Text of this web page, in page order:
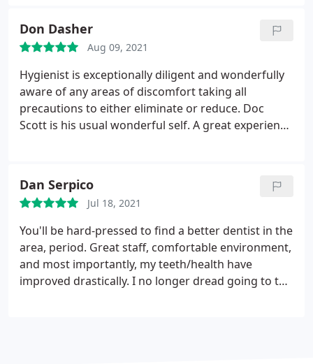
Don Dasher
Aug 09, 2021
Hygienist is exceptionally diligent and wonderfully
aware of any areas of discomfort taking all
precautions to either eliminate or reduce. Doc
Scott is his usual wonderful self. A great experience
Dan Serpico
Jul 18, 2021
You'll be hard-pressed to find a better dentist in the
area, period. Great staff, comfortable environment,
and most importantly, my teeth/health have
improved drastically. I no longer dread going to the